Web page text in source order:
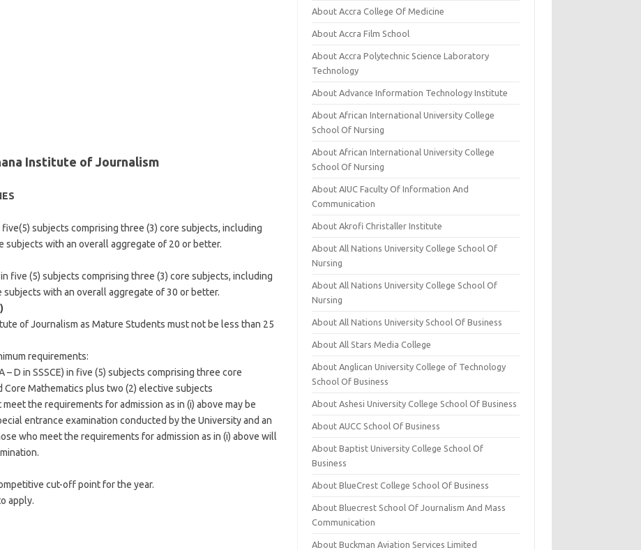
Institute of Journalism
subjects comprising three (3) core subjects, including
subjects with an overall aggregate of 20 or better.
five (5) subjects comprising three (3) core subjects, including
with an overall aggregate of 30 or better.
of Journalism as Mature Students must not be less than 25
requirements:
– D in SSSCE) in five (5) subjects comprising three core
Core Mathematics plus two (2) elective subjects
the requirements for admission as in (i) above may be
entrance examination conducted by the University and an
who meet the requirements for admission as in (i) above will
cut-off point for the year.
apply.
About Accra College Of Medicine
About Accra Film School
About Accra Polytechnic Science Laboratory
Technology
About Advance Information Technology Institute
About African International University College
School Of Nursing
About African International University College
School Of Nursing
About AIUC Faculty Of Information And
Communication
About Akrofi Christaller Institute
About All Nations University College School Of
Nursing
About All Nations University College School Of
Nursing
About All Nations University School Of Business
About All Stars Media College
About Anglican University College of Technology
School Of Business
About Ashesi University College School Of Business
About AUCC School Of Business
About Baptist University College School Of
Business
About BlueCrest College School Of Business
About Bluecrest School Of Journalism And Mass
Communication
About Buckman Aviation Services Limited